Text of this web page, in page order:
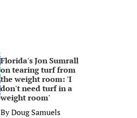
Florida's Jon Sumrall
on tearing turf from
the weight room: 'I
don't need turf in a
weight room'
ByDoug Samuels